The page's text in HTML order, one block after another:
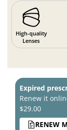
High-quality
Lenses
Expired
Renew it
$29.00
RENEW